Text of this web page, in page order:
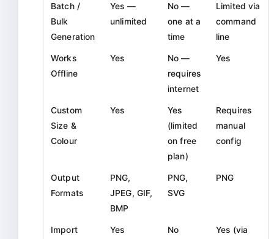
Batch /
Bulk
Generation
Yes —
unlimited
No —
one at a
time
Limited via
command
line
Works
Offline
Yes
No —
requires
internet
Yes
Custom
Size &
Colour
Yes
Yes
(limited
on free
plan)
Requires
manual
config
Output
Formats
PNG,
JPEG, GIF,
BMP
PNG,
SVG
PNG
Import
Yes No
Yes (via